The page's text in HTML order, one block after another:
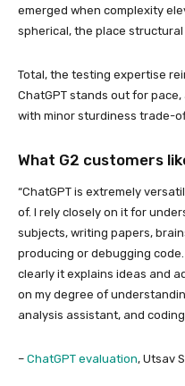
emerged when complexity
spherical, the place
Total, the testing expertise
ChatGPT stands out for
with minor sturdiness trade-
What G2 customers
“ChatGPT is extremely
of. I rely closely on it for
subjects, writing papers,
producing or debugging
clearly it explains ideas and
on my degree of
analysis assistant, and
– ChatGPT evaluation, Utsav